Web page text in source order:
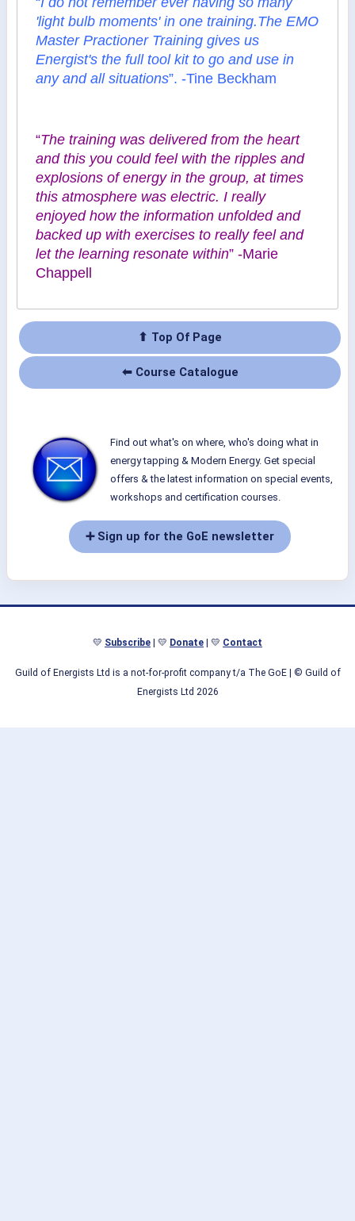
'light bulb moments' in one training.The EMO
Master Practioner Training gives us
Energist's the full tool kit to go and use in
any and all situations”. -Tine Beckham
“The training was delivered from the heart
and this you could feel with the ripples and
explosions of energy in the group, at times
this atmosphere was electric. I really
enjoyed how the information unfolded and
backed up with exercises to really feel and
let the learning resonate within” -Marie
Chappell
⬆ Top Of Page
⬅ Course Catalogue
Find out what's on where, who's doing what in
energy tapping & Modern Energy. Get special
offers & the latest information on special events,
workshops and certification courses.
➕ Sign up for the GoE newsletter
💛 Subscribe | 💛 Donate | 💛 Contact
Guild of Energists Ltd is a not-for-profit company t/a The GoE| © Guild of
Energists Ltd 2026